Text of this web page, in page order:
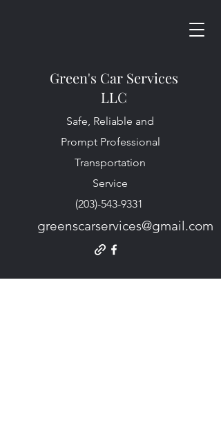
Safe, Reliable and
Prompt Professional
Transportation
Service
(203)-543-9331
greenscarservices@gmail.com
Green's Car Services
LLC